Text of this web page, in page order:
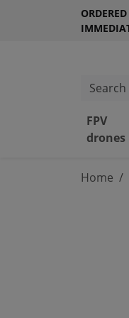
Search
FPV
drones
Home